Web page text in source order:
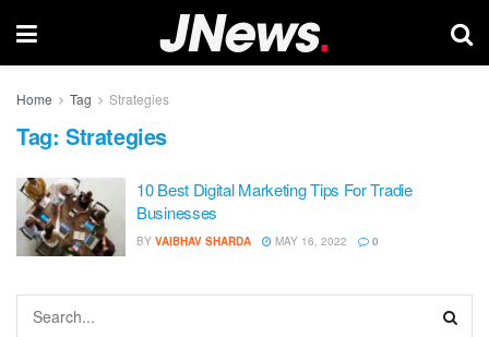
Home Tag Strategies
Tag: Strategies
10 Best Digital Marketing Tips For Tradie
Businesses
BY VAIBHAV SHARDA MAY 16, 2022 0